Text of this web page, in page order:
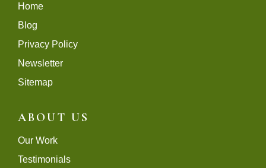
Home
Blog
Privacy Policy
Newsletter
Sitemap
ABOUT US
Our Work
Testimonials